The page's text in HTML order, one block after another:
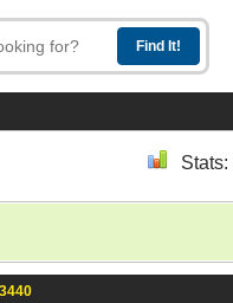
Stats: